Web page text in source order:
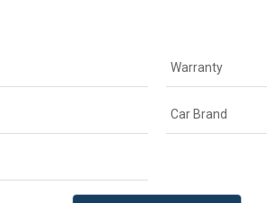
Warranty
Car Brand